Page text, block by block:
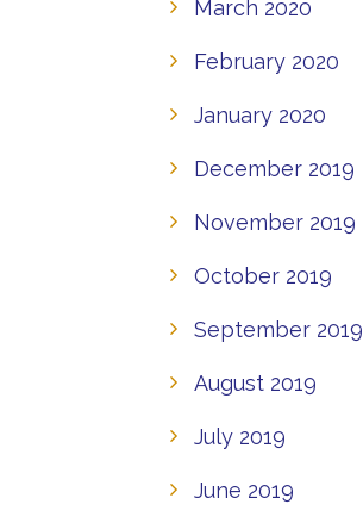
March 2020
February 2020
January 2020
December 2019
November 2019
October 2019
September 2019
August 2019
July 2019
June 2019